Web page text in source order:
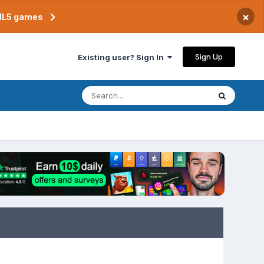
games ×
Existing user? Sign In Sign Up